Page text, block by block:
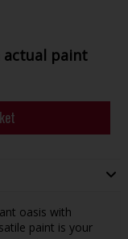
actual paint
oasis with
paint is your